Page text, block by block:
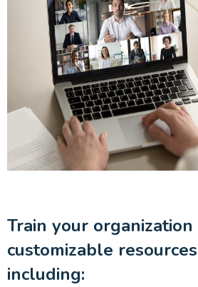
Train your
customizable
including: